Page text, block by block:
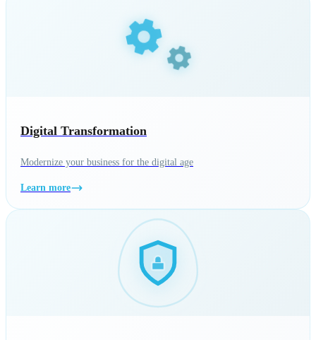
Digital Transformation
Modernize your business for the digital age
Learn more